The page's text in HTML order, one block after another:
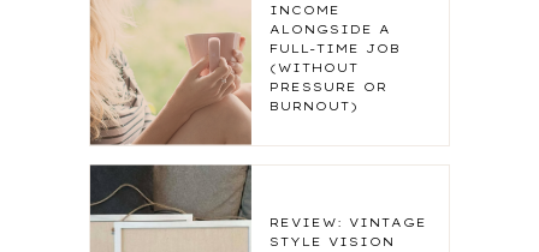
INCOME
ALONGSIDE A
FULL-TIME JOB
(WITHOUT
PRESSURE OR
BURNOUT)
REVIEW: VINTAGE
STYLE VISION